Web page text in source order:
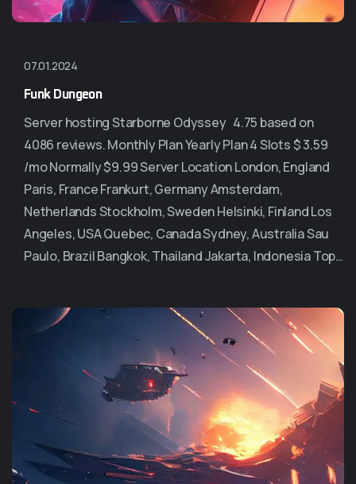
07.01.2024
Funk Dungeon
Server hosting Starborne Odyssey 4.75 based on
4086 reviews. Monthly Plan Yearly Plan 4 Slots $ 3.59
/mo Normally $9.99 Server Location London, England
Paris, France Frankurt, Germany Amsterdam,
Netherlands Stockholm, Sweden Helsinki, Finland Los
Angeles, USA Quebec, Canada Sydney, Australia Sau
Paulo, Brazil Bangkok, Thailand Jakarta, Indonesia Top…